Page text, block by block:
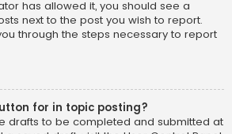
has allowed it, you should see a
next to the post you wish to report.
through the steps necessary to report
for in topic posting?
drafts to be completed and submitted at